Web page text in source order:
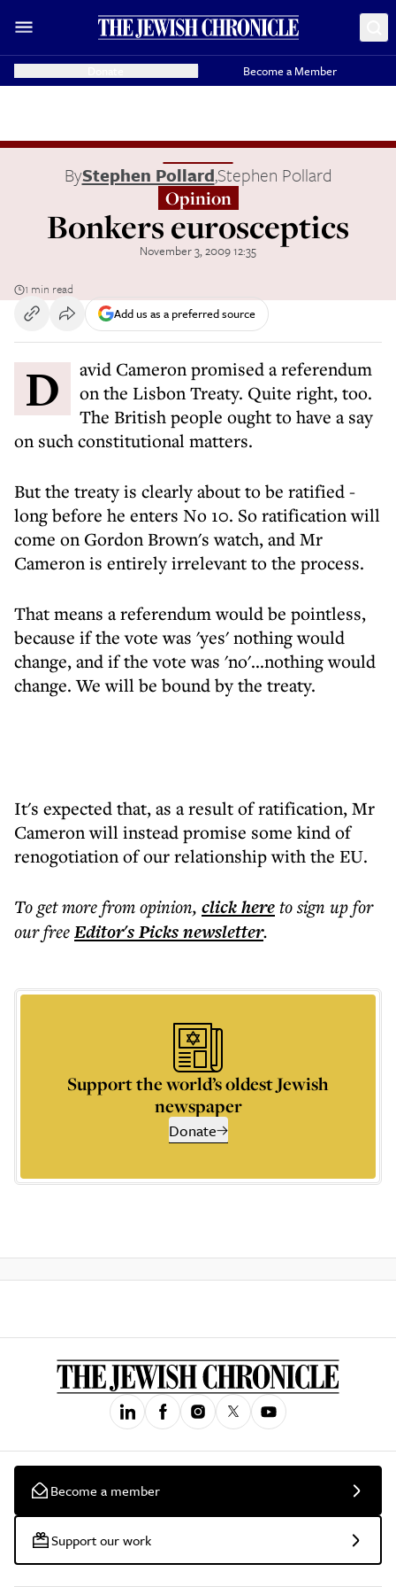
Become a Member
ByStephen Pollard,Stephen Pollard
Opinion
Bonkers eurosceptics
November 3, 2009 12:35
1 min read
Add us as a preferred source
David Cameron promised a referendum
on the Lisbon Treaty. Quite right, too.
The British people ought to have a say
on such constitutional matters.
But the treaty is clearly about to be ratified -
long before he enters No 10. So ratification will
come on Gordon Brown's watch, and Mr
Cameron is entirely irrelevant to the process.
That means a referendum would be pointless,
because if the vote was 'yes' nothing would
change, and if the vote was 'no'...nothing would
change. We will be bound by the treaty.
It's expected that, as a result of ratification, Mr
Cameron will instead promise some kind of
renogotiation of our relationship with the EU.
To get morefrom opinion, click hereto sign up for
our freeEditor's Picksnewsletter.
Support the world’s oldest Jewish
newspaper
Donate
Become a member
Support our work